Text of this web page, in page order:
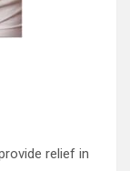
relief in